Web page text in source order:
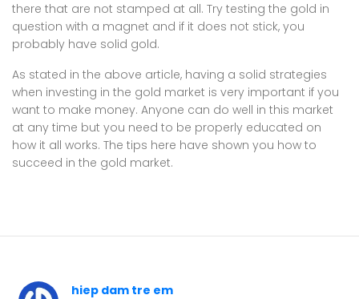
there that are not stamped at all. Try testing the gold in
question with a magnet and if it does not stick, you
probably have solid gold.
As stated in the above article, having a solid strategies
when investing in the gold market is very important if you
want to make money. Anyone can do well in this market
at any time but you need to be properly educated on
how it all works. The tips here have shown you how to
succeed in the gold market.
hiep dam tre em